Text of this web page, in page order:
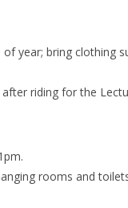
year; bring clothing
riding for the
.
rooms and